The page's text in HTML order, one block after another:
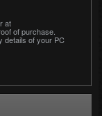
at
of purchase.
details of your PC